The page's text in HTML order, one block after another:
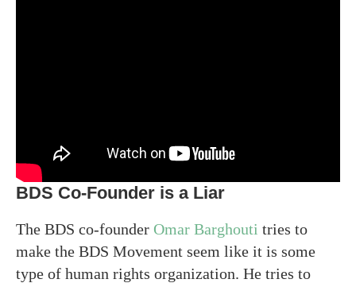
BDS Co-Founder is a Liar
The BDS co-founder Omar Barghouti tries to
make the BDS Movement seem like it is some
type of human rights organization. He tries to